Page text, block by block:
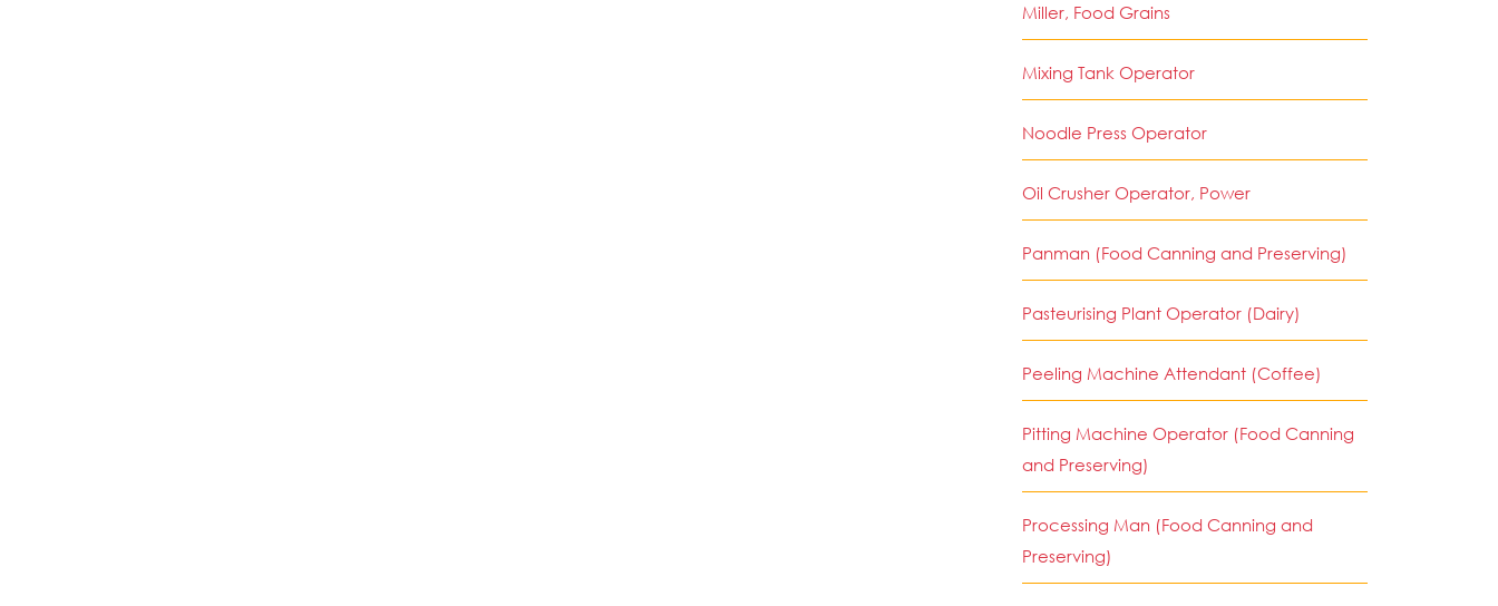
Miller, Food Grains
Mixing Tank Operator
Noodle Press Operator
Oil Crusher Operator, Power
Panman (Food Canning and Preserving)
Pasteurising Plant Operator (Dairy)
Peeling Machine Attendant (Coffee)
Pitting Machine Operator (Food Canning
and Preserving)
Processing Man (Food Canning and
Preserving)